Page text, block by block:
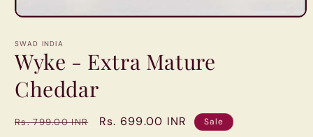
Open
1
modal
SWAD INDIA
Wyke - Extra Mature
Cheddar
Regular
Rs. 799.00 INR
Sale
Rs. 699.00 INR Sale